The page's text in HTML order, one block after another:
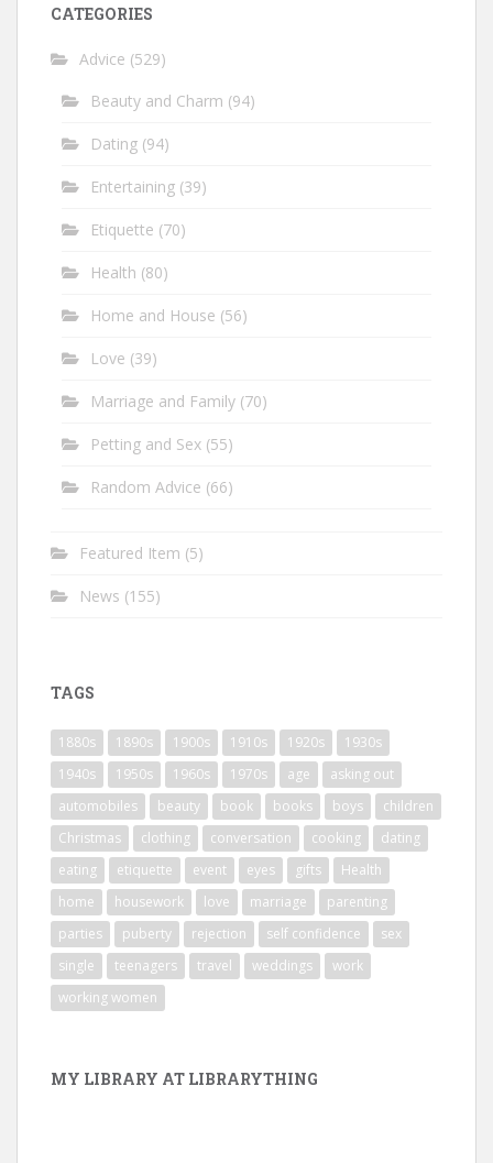
CATEGORIES
Advice (529)
Beauty and Charm (94)
Dating (94)
Entertaining (39)
Etiquette (70)
Health (80)
Home and House (56)
Love (39)
Marriage and Family (70)
Petting and Sex (55)
Random Advice (66)
Featured Item (5)
News (155)
TAGS
1880s 1890s 1900s 1910s 1920s
1930s
1940s
1950s 1960s 1970s age
asking out
automobiles
beauty book books boys
children
Christmas
clothing conversation cooking
dating
eating
etiquette event eyes gifts
Health
home
housework love marriage
parenting
parties
puberty rejection self confidence
sex
single
teenagers travel weddings
work
working women
MY LIBRARY AT LIBRARYTHING